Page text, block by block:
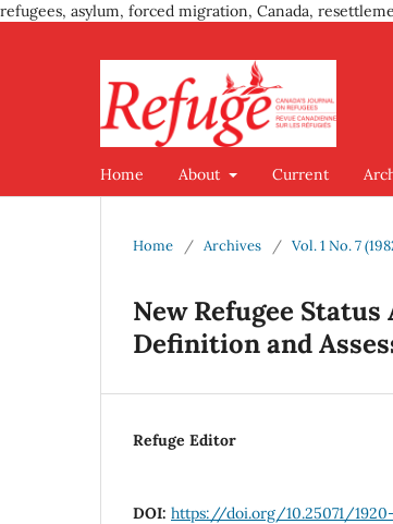
refugees, asylum, forced migration, Canada,
Home About Current
Home / Archives / Vol. 1 No. 7
New Refugee
Definition and
Refuge Editor
DOI: https://doi.org/10.25071/1920-